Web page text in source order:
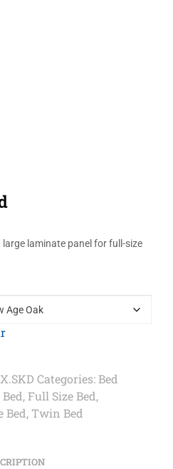
laminate panel for full-size
Categories:Bed
Bed,Full Size Bed,
Bed, Twin Bed